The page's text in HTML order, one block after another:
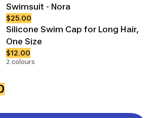
Swimsuit - Nora
$25.00
Silicone Swim Cap for Long Hair,
One Size
$12.00
2 colours